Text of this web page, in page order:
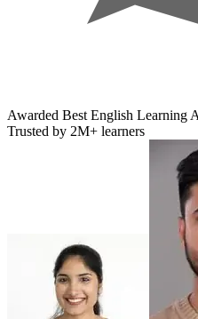
Awarded Best English Learning
Trusted by 2M+ learners